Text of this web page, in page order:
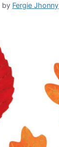
by Fergie Jhonny